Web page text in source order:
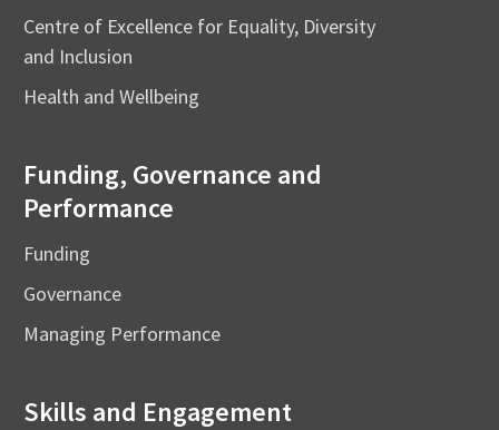
Centre of Excellence for Equality, Diversity
and Inclusion
Health and Wellbeing
Funding, Governance and
Performance
Funding
Governance
Managing Performance
Skills and Engagement